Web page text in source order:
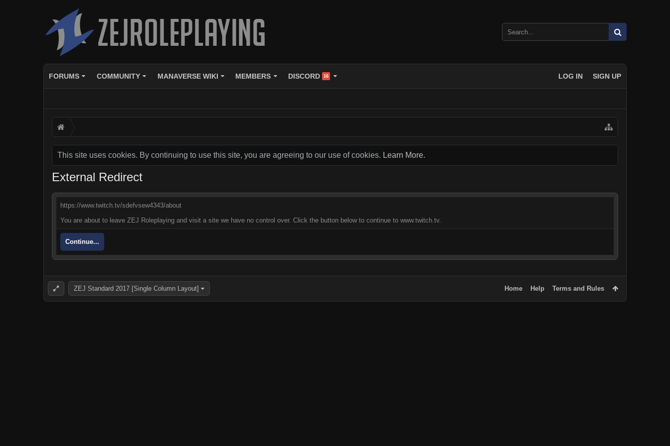
FORUMS COMMUNITY MANAVERSE WIKI MEMBERS DISCORD 16 LOG IN SIGN UP
This site uses cookies. By continuing to use this site, you are agreeing to our use of cookies. Learn More.
External Redirect
https://www.twitch.tv/sdefvsew4343/about
You are about to leave ZEJ Roleplaying and visit a site we have no control over. Click the button below to continue to www.twitch.tv.
Continue...
ZEJ Standard 2017 [Single Column Layout] Home Help Terms and Rules